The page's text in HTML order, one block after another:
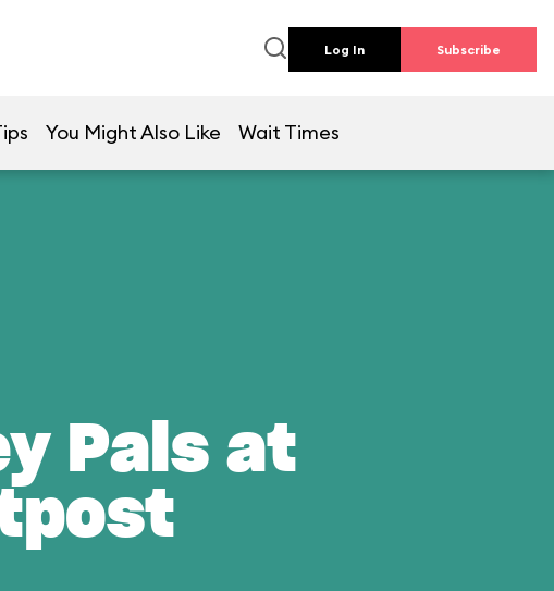
Log In Subscribe
You Might Also Like Wait Times
Pals at